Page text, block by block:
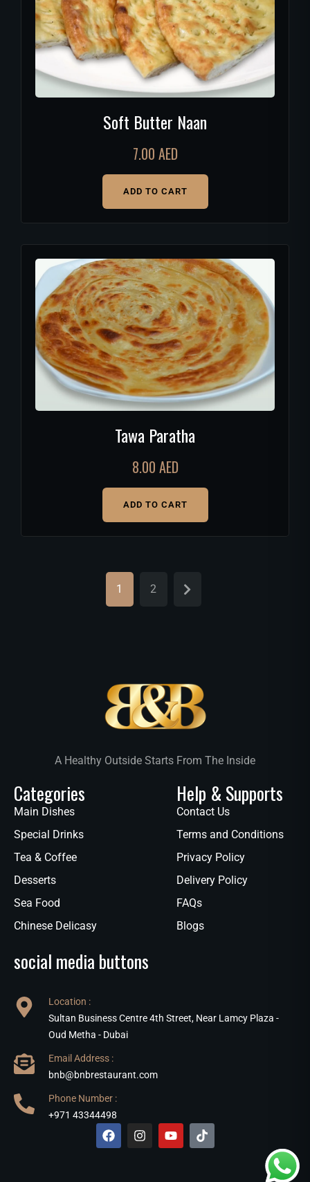
Soft Butter Naan
7.00 AED
ADD TO CART
Tawa Paratha
8.00 AED
ADD TO CART
1 2
A Healthy Outside Starts From The Inside
Categories
Main Dishes
Special Drinks
Tea & Coffee
Desserts
Sea Food
Chinese Delicasy
Help & Supports
Contact Us
Terms and Conditions
Privacy Policy
Delivery Policy
FAQs
Blogs
social media buttons
Location :
Sultan Business Centre 4th Street, Near Lamcy Plaza -
Oud Metha - Dubai
Email Address :
bnb@bnbrestaurant.com
Phone Number :
+971 43344498